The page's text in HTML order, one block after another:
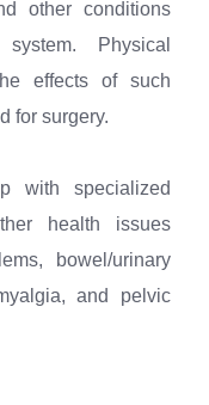
other conditions
Physical
effects of such
for surgery.
with specialized
health issues
bowel/urinary
and pelvic